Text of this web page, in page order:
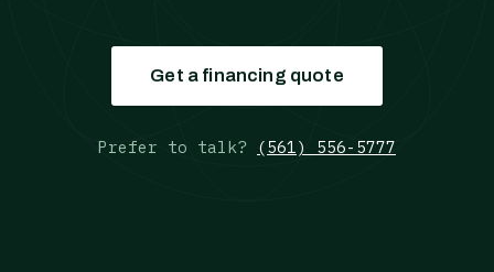
Get a financing quote
Prefer to talk? (561) 556-5777